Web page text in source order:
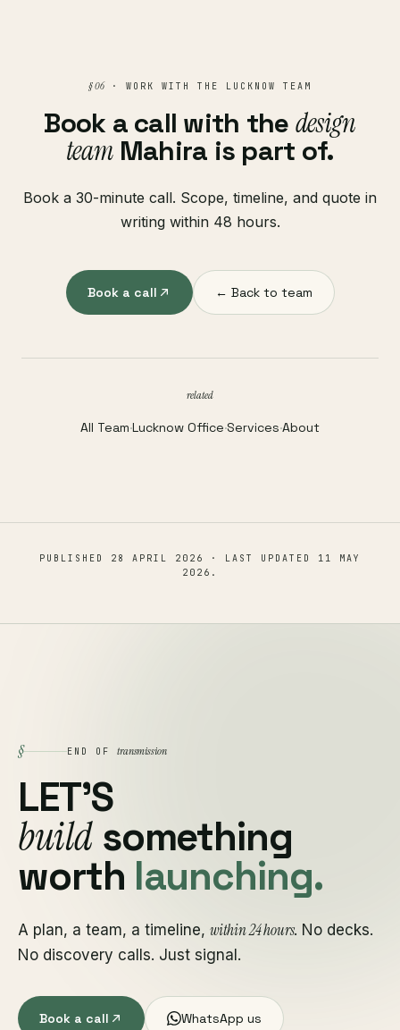
§ 06· WORK WITH THE LUCKNOW TEAM
Book a call with the design
teamMahira is part of.
Book a 30-minute call. Scope, timeline, and quote in
writing within 48 hours.
Book a call ← Back to team
related
All Team·Lucknow Office·Services·About
PUBLISHED 28 APRIL 2026 · LAST UPDATED 11 MAY
2026 .
§ END OF transmission
LET'S
buildsomething
worth launching.
A plan, a team, a timeline, within 24 hours. No decks.
No discovery calls. Just signal.
Book a call WhatsApp us